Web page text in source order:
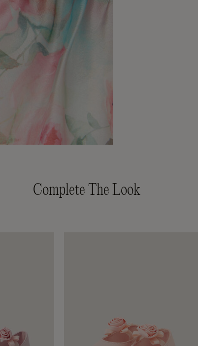
Complete The Look